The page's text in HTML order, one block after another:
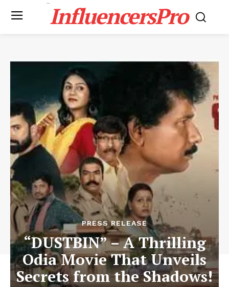
InfluencersPro
PRESS RELEASE
“DUSTBIN” – A Thrilling
Odia Movie That Unveils
Secrets from the Shadows!